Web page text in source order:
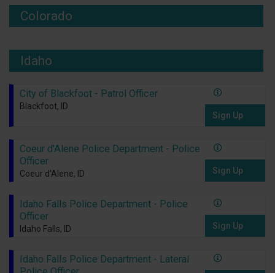
Colorado
Idaho
City of Blackfoot - Patrol Officer
Blackfoot, ID
Sign Up
Coeur d'Alene Police Department - Police
Officer
Coeur d'Alene, ID Sign Up
Idaho Falls Police Department - Police
Officer
Idaho Falls, ID Sign Up
Idaho Falls Police Department - Lateral